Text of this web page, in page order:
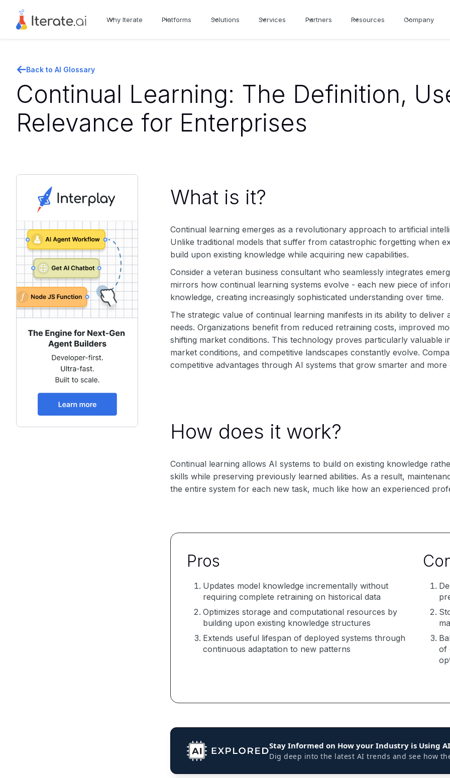
Why Iterate Platforms Solutions Services Partners Resources Company
Back to AI Glossary
Continual Learning: The Definition,
Relevance for Enterprises
What is it?
Continual learning emerges as a revolutionary approach to artificial
Unlike traditional models that suffer from catastrophic forgetting when
build upon existing knowledge while acquiring new capabilities.
Consider a veteran business consultant who seamlessly integrates
mirrors how continual learning systems evolve - each new piece of
knowledge, creating increasingly sophisticated understanding over time.
The strategic value of continual learning manifests in its ability to deliver
needs. Organizations benefit from reduced retraining costs, improved
shifting market conditions. This technology proves particularly valuable
market conditions, and competitive landscapes constantly evolve.
competitive advantages through AI systems that grow smarter and more
How does it work?
Continual learning allows AI systems to build on existing knowledge
skills while preserving previously learned abilities. As a result,
the entire system for each new task, much like how an experienced
Pros
Updates model knowledge incrementally without
requiring complete retraining on historical data
Optimizes storage and computational resources by
building upon existing knowledge structures
Extends useful lifespan of deployed systems through
continuous adaptation to new patterns
of
Stay Informed on How your Industry is Using AI
Dig deep into the latest AI trends and see how